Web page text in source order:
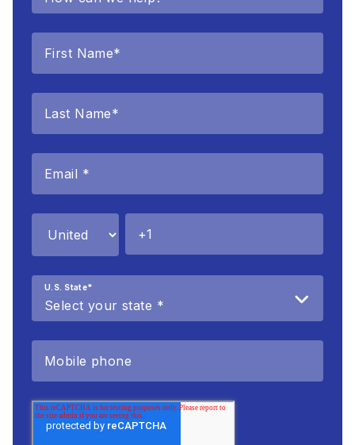
U.S. State*